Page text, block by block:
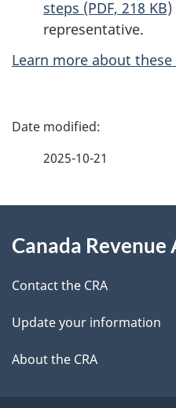
steps (PDF, 218 KB)
representative.
Learn more about these
P
d
e
t
a
2025-10-21
this
site
Canada Revenue
Contact the CRA
Update your information
About the CRA